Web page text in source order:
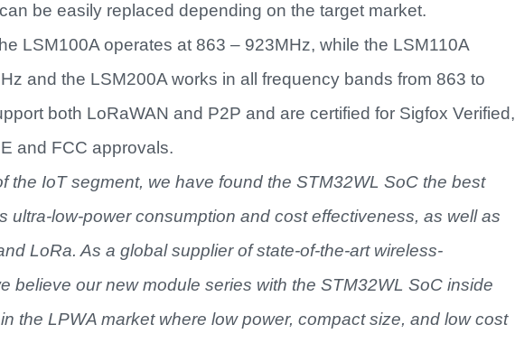
be easily replaced depending on the target market.
LSM100A operates at 863 – 923MHz, while the LSM110A
and the LSM200A works in all frequency bands from 863 to
both LoRaWAN and P2P and are certified for Sigfox Verified,
and FCC approvals.
the IoTsegment, we have found the STM32WL SoC the best
ultra-low-power consumption and cost effectiveness, as well as
LoRa. As a global supplier ofstate-of-the-art wireless-
believe our new module series with the STM32WL SoC inside
the LPWA market where low power, compact size, and low cost